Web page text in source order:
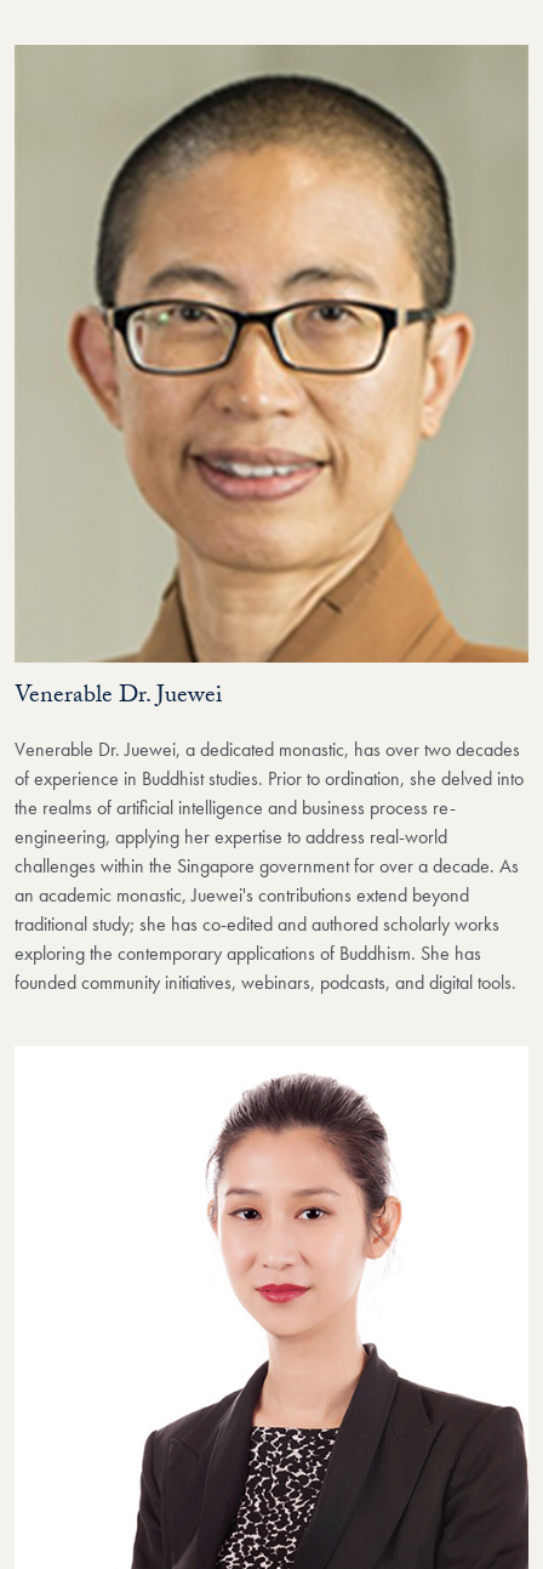
Venerable Dr. Juewei
Venerable Dr. Juewei, a dedicated monastic, has over two decades
of experience in Buddhist studies. Prior to ordination, she delved into
the realms of artificial intelligence and business process re-
engineering, applying her expertise to address real-world
challenges within the Singapore government for over a decade. As
an academic monastic, Juewei's contributions extend beyond
traditional study; she has co-edited and authored scholarly works
exploring the contemporary applications of Buddhism. She has
founded community initiatives, webinars, podcasts, and digital tools.